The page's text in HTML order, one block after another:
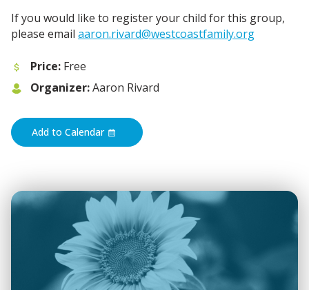
If you would like to register your child for this group,
please email aaron.rivard@westcoastfamily.org
Price: Free
Organizer:Aaron Rivard
Add to Calendar